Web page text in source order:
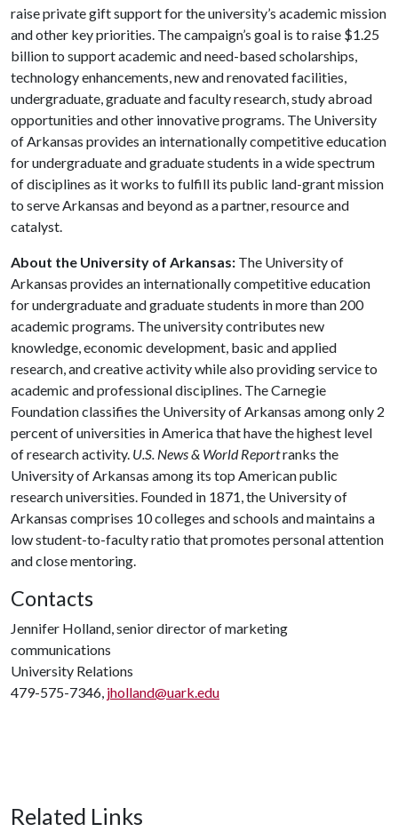
raise private gift support for the university’s academic mission
and other key priorities. The campaign’s goal is to raise $1.25
billion to support academic and need-based scholarships,
technology enhancements, new and renovated facilities,
undergraduate, graduate and faculty research, study abroad
opportunities and other innovative programs. The University
of Arkansas provides an internationally competitive education
for undergraduate and graduate students in a wide spectrum
of disciplines as it works to fulfill its public land-grant mission
to serve Arkansas and beyond as a partner, resource and
catalyst.
About the University of Arkansas: The University of
Arkansas provides an internationally competitive education
for undergraduate and graduate students in more than 200
academic programs. The university contributes new
knowledge, economic development, basic and applied
research, and creative activity while also providing service to
academic and professional disciplines. The Carnegie
Foundation classifies the University of Arkansas among only 2
percent of universities in America that have the highest level
of research activity. U.S. News & World Reportranks the
University of Arkansas among its top American public
research universities. Founded in 1871, the University of
Arkansas comprises 10 colleges and schools and maintains a
low student-to-faculty ratio that promotes personal attention
and close mentoring.
Contacts
Jennifer Holland, senior director of marketing
communications
University Relations
479-575-7346, jholland@uark.edu
Related Links